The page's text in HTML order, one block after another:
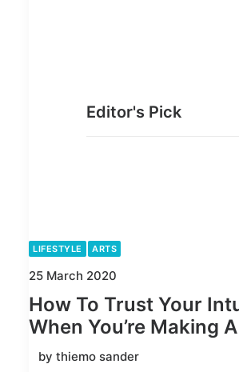
Editor's Pick
LIFESTYLE ARTS
25 March 2020
How To Trust Your
When You’re Making
by thiemo sander